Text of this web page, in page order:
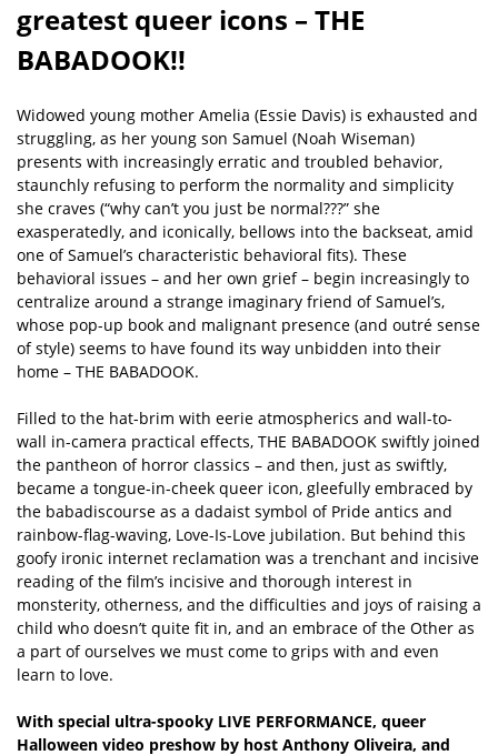
greatest queer icons – THE
BABADOOK!!
Widowed young mother Amelia (Essie Davis) is exhausted and
struggling, as her young son Samuel (Noah Wiseman)
presents with increasingly erratic and troubled behavior,
staunchly refusing to perform the normality and simplicity
she craves (“why can’t you just be normal???” she
exasperatedly, and iconically, bellows into the backseat, amid
one of Samuel’s characteristic behavioral fits). These
behavioral issues – and her own grief – begin increasingly to
centralize around a strange imaginary friend of Samuel’s,
whose pop-up book and malignant presence (and outré sense
of style) seems to have found its way unbidden into their
home – THE BABADOOK.
Filled to the hat-brim with eerie atmospherics and wall-to-
wall in-camera practical effects, THE BABADOOK swiftly joined
the pantheon of horror classics – and then, just as swiftly,
became a tongue-in-cheek queer icon, gleefully embraced by
the babadiscourse as a dadaist symbol of Pride antics and
rainbow-flag-waving, Love-Is-Love jubilation. But behind this
goofy ironic internet reclamation was a trenchant and incisive
reading of the film’s incisive and thorough interest in
monsterity, otherness, and the difficulties and joys of raising a
child who doesn’t quite fit in, and an embrace of the Other as
a part of ourselves we must come to grips with and even
learn to love.
With special ultra-spooky LIVE PERFORMANCE, queer
Halloween video preshow by host Anthony Oliveira, and